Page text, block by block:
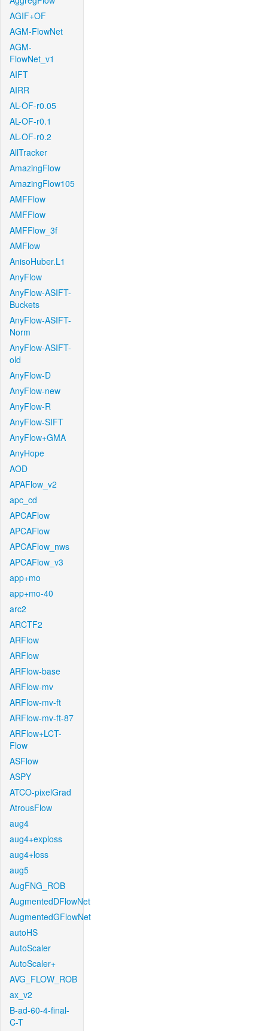
AGIF+OF
AGM-FlowNet
AGM-
FlowNet_v1
AIFT
AIRR
AL-OF-r0.05
AL-OF-r0.1
AL-OF-r0.2
AllTracker
AmazingFlow
AmazingFlow105
AMFFlow
AMFFlow
AMFFlow_3f
AMFlow
AnisoHuber.L1
AnyFlow
AnyFlow-ASIFT-
Buckets
AnyFlow-ASIFT-
Norm
AnyFlow-ASIFT-
old
AnyFlow-D
AnyFlow-new
AnyFlow-R
AnyFlow-SIFT
AnyFlow+GMA
AnyHope
AOD
APAFlow_v2
apc_cd
APCAFlow
APCAFlow
APCAFlow_nws
APCAFlow_v3
app+mo
app+mo-40
arc2
ARCTF2
ARFlow
ARFlow
ARFlow-base
ARFlow-mv
ARFlow-mv-ft
ARFlow-mv-ft-87
ARFlow+LCT-
Flow
ASFlow
ASPY
ATCO-pixelGrad
AtrousFlow
aug4
aug4+exploss
aug4+loss
aug5
AugFNG_ROB
AugmentedDFlowNet
AugmentedGFlowNet
autoHS
AutoScaler
AutoScaler+
AVG_FLOW_ROB
ax_v2
B-ad-60-4-final-
C-T